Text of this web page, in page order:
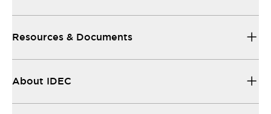
Resources & Documents
About IDEC